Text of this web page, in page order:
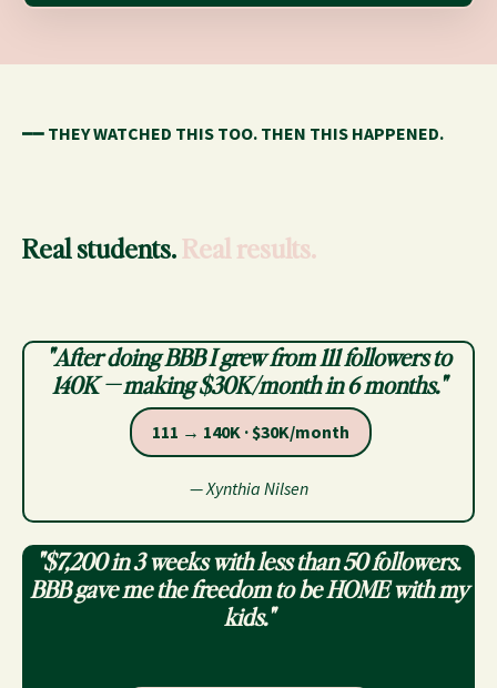
━━ THEY WATCHED THIS TOO. THEN THIS HAPPENED.
Real students.Real results.
"After doing BBB I grew from 111 followers to
140K — making $30K/month in 6 months."
111 → 140K · $30K/month
— Xynthia Nilsen
"$7,200 in 3 weeks with less than 50 followers.
BBB gave me the freedom to be HOME with my
kids."